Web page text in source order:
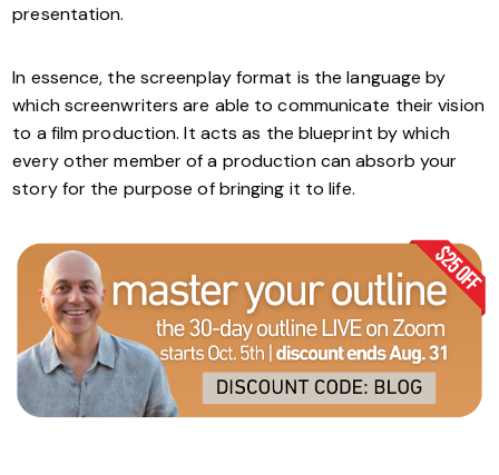
presentation.
In essence, the screenplay format is the language by
which screenwriters are able to communicate their vision
to a film production. It acts as the blueprint by which
every other member of a production can absorb your
story for the purpose of bringing it to life.